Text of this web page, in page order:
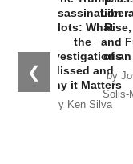
❮
Assassination
Plots: What
the
Investigations
Missed and
Why it Matters
by Ken Silva
and
of
by
Solis-